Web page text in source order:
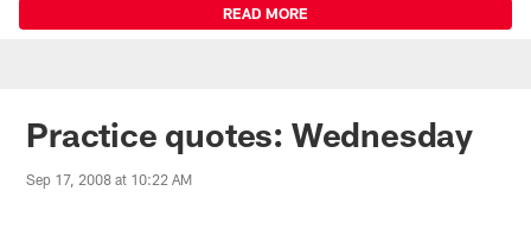
READ MORE
Practice quotes: Wednesday
Sep 17, 2008 at 10:22 AM